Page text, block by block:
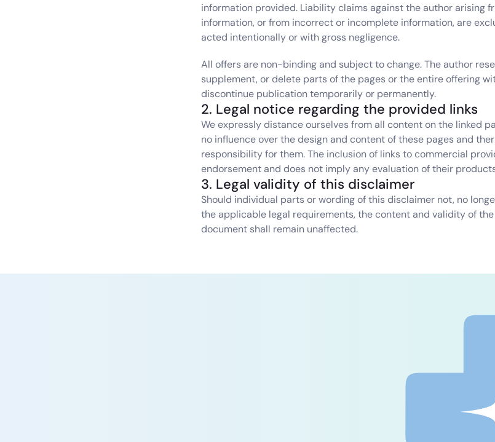
information provided. Liability claims against the author arising
information, or from incorrect or incomplete information, are
acted intentionally or with gross negligence.
All offers are non-binding and subject to change. The author
supplement, or delete parts of the pages or the entire offering
discontinue publication temporarily or permanently.
2. Legal notice regarding the provided links
We expressly distance ourselves from all content on the linked
no influence over the design and content of these pages and
responsibility for them. The inclusion of links to commercial
endorsement and does not imply any evaluation of their
3. Legal validity of this disclaimer
Should individual parts or wording of this disclaimer not, no
the applicable legal requirements, the content and validity of
document shall remain unaffected.